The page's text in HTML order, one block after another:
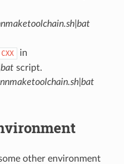
CXX
in
script.
other environment